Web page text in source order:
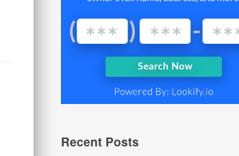
Recent Posts